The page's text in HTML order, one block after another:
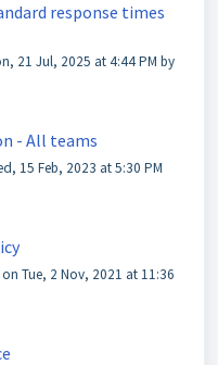
response times
21 Jul, 2025 at 4:44 PM by
- All teams
15 Feb, 2023 at 5:30 PM
Tue, 2 Nov, 2021 at 11:36